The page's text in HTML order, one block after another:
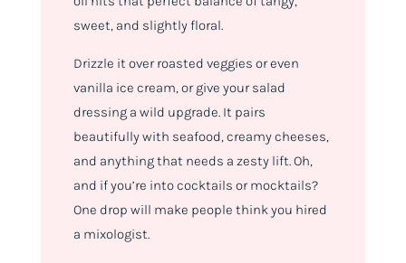
sweet, and slightly floral.
Drizzle it over roasted veggies or even
vanilla ice cream, or give your salad
dressing a wild upgrade. It pairs
beautifully with seafood, creamy cheeses,
and anything that needs a zesty lift. Oh,
and if you’re into cocktails or mocktails?
One drop will make people think you hired
a mixologist.